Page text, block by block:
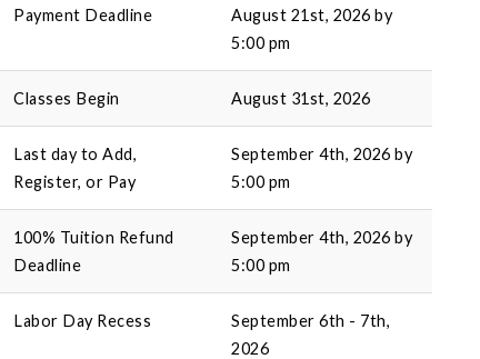
Payment Deadline
August 21st, 2026 by
5:00 pm
Classes Begin August 31st, 2026
Last day to Add,
Register, or Pay
September 4th, 2026 by
5:00 pm
100% Tuition Refund
Deadline
September 4th, 2026 by
5:00 pm
Labor Day Recess
September 6th - 7th,
2026